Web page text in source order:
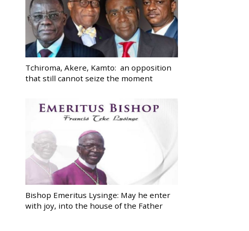
Tchiroma, Akere, Kamto: an opposition
that still cannot seize the moment
Bishop Emeritus Lysinge: May he enter
with joy, into the house of the Father